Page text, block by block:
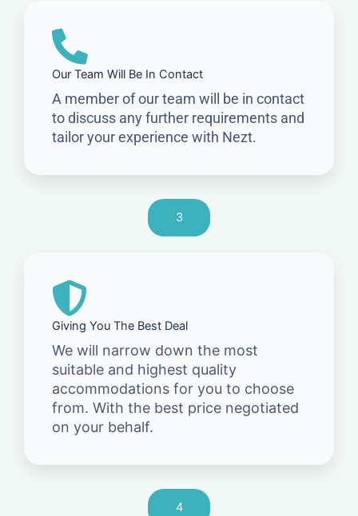
Our Team Will Be In Contact
A member of our team will be in contact
to discuss any further requirements and
tailor your experience with Nezt.
3
Giving You The Best Deal
We will narrow down the most
suitable and highest quality
accommodations for you to choose
from. With the best price negotiated
on your behalf.
4